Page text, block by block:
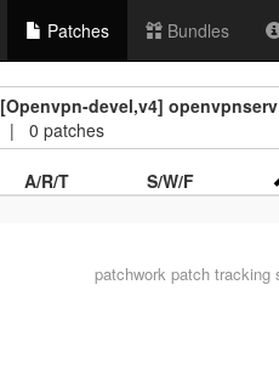
Patches Bundles
[Openvpn-devel,v4]
| 0 patches
A/R/T
S/W/F
patchwork patch tracking